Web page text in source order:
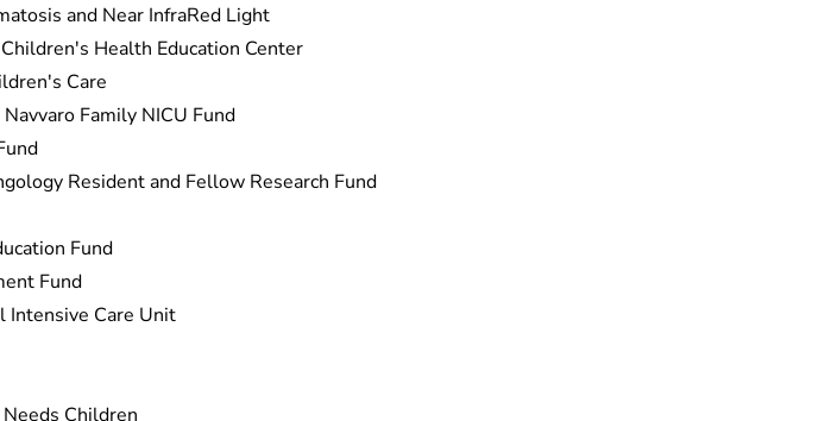
and Near InfraRed Light
Health Education Center
Care
Family NICU Fund
Resident and Fellow Research Fund
Fund
Fund
Intensive Care Unit
Children